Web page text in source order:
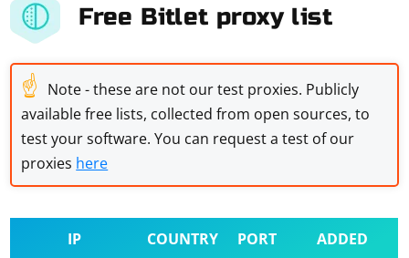
Free Bitlet proxy list
☝ Note - these are not our test proxies. Publicly
available free lists, collected from open sources, to
test your software. You can request a test of our
proxies here
IP COUNTRY PORT ADDED